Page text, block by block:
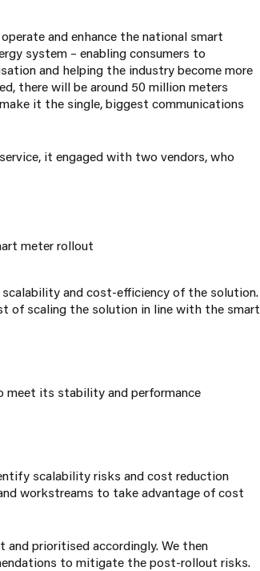
and enhance the national smart
system – enabling consumers to
and helping the industry become more
there will be around 50 million meters
it the single, biggest communications
it engaged with two vendors, who
meter rollout
and cost-efficiency of the solution.
of scaling the solution in line with the smart
its stability and performance
scalability risks and cost reduction
workstreams to take advantage of cost
prioritised accordingly. We then
to mitigate the post-rollout risks.